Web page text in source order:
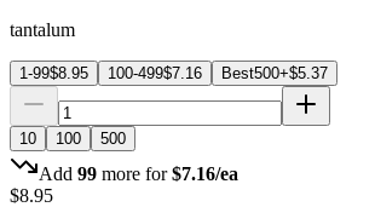
tantalum
1-99$8.95 100-499$7.16 Best500+$5.37
10 100 500
Add 99 more for $7.16/ea
$8.95